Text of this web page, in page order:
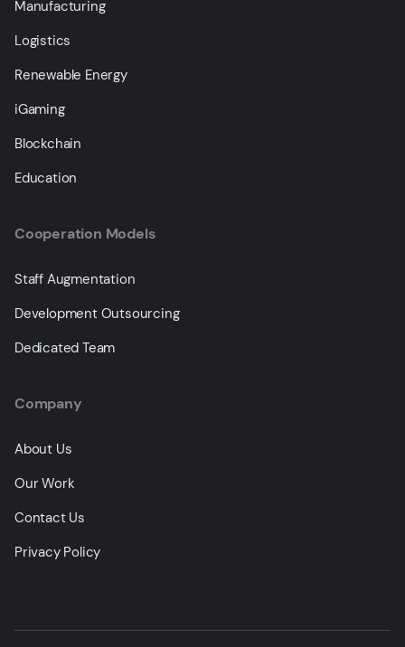
Manufacturing
Logistics
Renewable Energy
iGaming
Blockchain
Education
Company
About Us
Our Work
Contact Us
Privacy Policy
Cooperation Models
Staff Augmentation
Development Outsourcing
Dedicated Team